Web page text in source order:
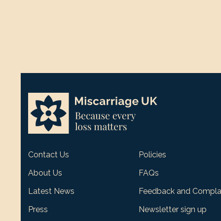
Contact Us
About Us
Latest News
Press
Policies
FAQs
Feedback and
Newsletter sign up